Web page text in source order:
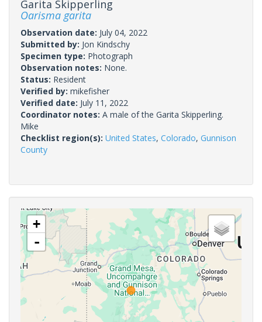
Garita Skipperling
Oarisma garita
Observation date: July 04, 2022
Submitted by: Jon Kindschy
Specimen type: Photograph
Observation notes: None.
Status: Resident
Verified by: mikefisher
Verified date: July 11, 2022
Coordinator notes: A male of the Garita Skipperling.
Mike
Checklist region(s): United States, Colorado, Gunnison
County
+
-